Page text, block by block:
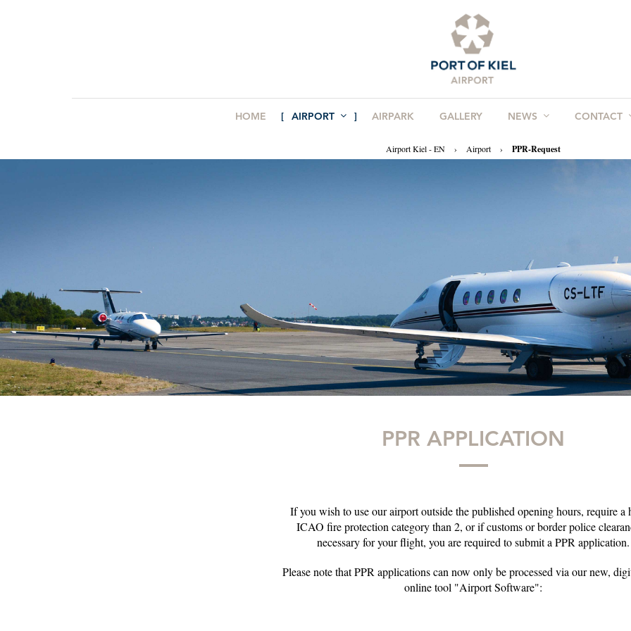
HOME AIRPORT AIRPARK GALLERY NEWS CONTACT
Airport Kiel - EN › Airport › PPR-Request
PPR APPLICATION
If you wish to use our airport outside the published opening hours, require a
ICAO fire protection category than 2, or if customs or border police
necessary for your flight, you are required to submit a PPR application.
Please note that PPR applications can now only be processed via our new,
online tool "Airport Software":